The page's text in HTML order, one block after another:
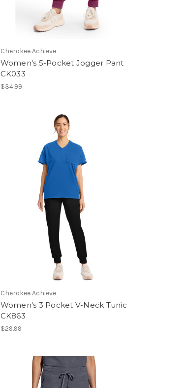
Cherokee Achieve
Women's 5-Pocket Jogger Pant
CK033
$34.99
Cherokee Achieve
Women's 3 Pocket V-Neck Tunic
CK863
$29.99